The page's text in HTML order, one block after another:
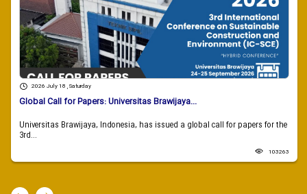
2026 July 18 , Saturday
Global Call for Papers: Universitas Brawijaya...
Universitas Brawijaya, Indonesia, has issued a global call for papers for the
3rd...
103263